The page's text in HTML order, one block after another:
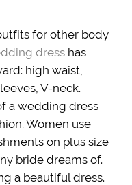
for other body
dress has
high waist,
V-neck.
a wedding dress
Women use
on plus size
bride dreams of.
a beautiful dress.